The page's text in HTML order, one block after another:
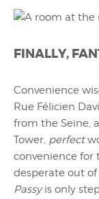
FINALLY,
Convenience
Rue Félicien
from the Seine,
Tower, perfect
convenience for
desperate out of
Passyis only